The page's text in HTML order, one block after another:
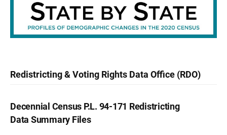
Redistricting & Voting Rights Data Office (RDO)
Decennial Census P.L. 94-171 Redistricting
Data Summary Files